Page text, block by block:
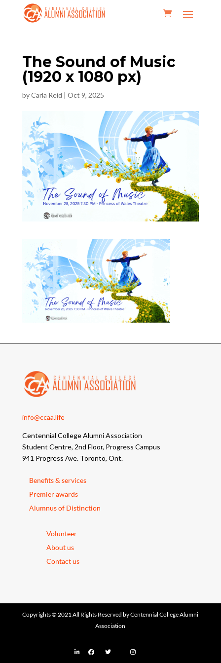
The Sound of Music
(1920 x 1080 px)
byCarla Reid | Oct 9, 2025
info@ccaa.life
Centennial College Alumni Association
Student Centre, 2nd Floor, Progress Campus
941 Progress Ave. Toronto, Ont.
Benefits & services
Premier awards
Alumnus of Distinction
Volunteer
About us
Contact us
Copyrights © 2021 All Rights Reserved by Centennial College Alumni
Association